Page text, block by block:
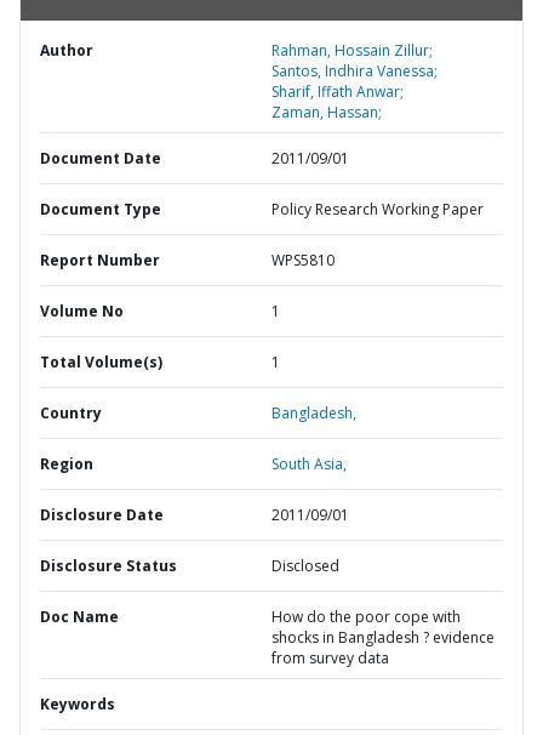
Author
Rahman, Hossain Zillur;
Santos, Indhira Vanessa;
Sharif, Iffath Anwar;
Zaman, Hassan;
Document Date 2011/09/01
Document Type Policy Research Working Paper
Report Number WPS5810
Volume No 1
Total Volume(s) 1
Country Bangladesh,
Region South Asia,
Disclosure Date 2011/09/01
Disclosure Status Disclosed
Doc Name
How do the poor cope with
shocks in Bangladesh ? evidence
from survey data
Keywords